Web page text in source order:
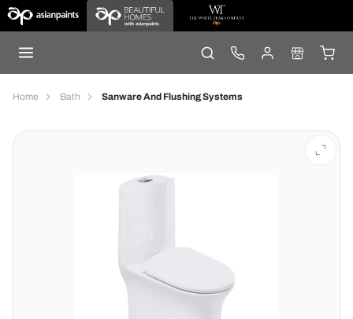
Home Bath Sanware And Flushing Systems